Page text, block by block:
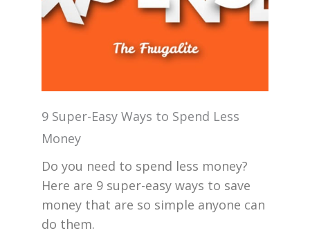
9 Super-Easy Ways to Spend Less
Money
Do you need to spend less money?
Here are 9 super-easy ways to save
money that are so simple anyone can
do them.